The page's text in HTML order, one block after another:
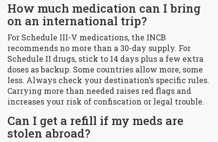
How much medication can I bring
on an international trip?
For Schedule III-V medications, the INCB
recommends no more than a 30-day supply. For
Schedule II drugs, stick to 14 days plus a few extra
doses as backup. Some countries allow more, some
less. Always check your destination’s specific rules.
Carrying more than needed raises red flags and
increases your risk of confiscation or legal trouble.
Can I get a refill if my meds are
stolen abroad?